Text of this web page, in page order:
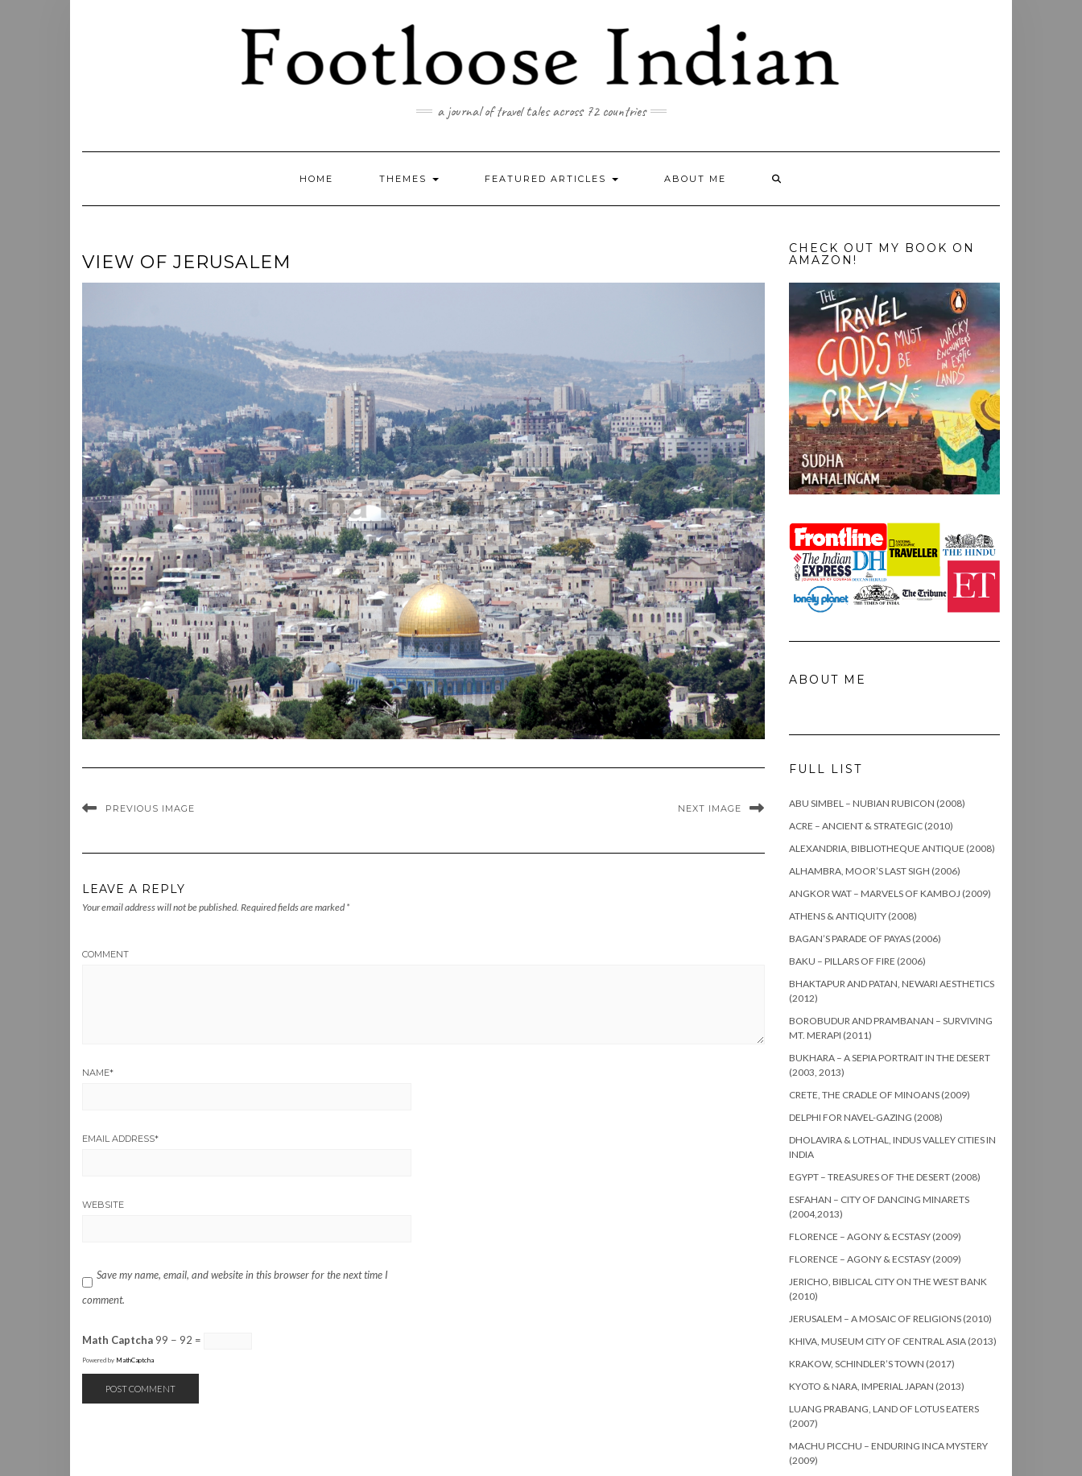
a journal of travel tales across 72 countries
HOME THEMES FEATURED ARTICLES ABOUT ME
VIEW OF JERUSALEM
PREVIOUS IMAGE NEXT IMAGE
LEAVE A REPLY
Your email address will not be published. Required fields are marked *
COMMENT
NAME*
EMAIL ADDRESS*
WEBSITE
Save my name, email, and website in this browser for the next time I
comment.
Math Captcha 99 − 92 =
Powered by MathCaptcha
CHECK OUT MY BOOK ON
AMAZON!
ABOUT ME
FULL LIST
ABU SIMBEL – NUBIAN RUBICON (2008)
ACRE – ANCIENT & STRATEGIC (2010)
ALEXANDRIA, BIBLIOTHEQUE ANTIQUE (2008)
ALHAMBRA, MOOR’S LAST SIGH (2006)
ANGKOR WAT – MARVELS OF KAMBOJ (2009)
ATHENS & ANTIQUITY (2008)
BAGAN’S PARADE OF PAYAS (2006)
BAKU – PILLARS OF FIRE (2006)
BHAKTAPUR AND PATAN, NEWARI AESTHETICS
(2012)
BOROBUDUR AND PRAMBANAN – SURVIVING
MT. MERAPI (2011)
BUKHARA – A SEPIA PORTRAIT IN THE DESERT
(2003, 2013)
CRETE, THE CRADLE OF MINOANS (2009)
DELPHI FOR NAVEL-GAZING (2008)
DHOLAVIRA & LOTHAL, INDUS VALLEY CITIES IN
INDIA
EGYPT – TREASURES OF THE DESERT (2008)
ESFAHAN – CITY OF DANCING MINARETS
(2004,2013)
FLORENCE – AGONY & ECSTASY (2009)
FLORENCE – AGONY & ECSTASY (2009)
JERICHO, BIBLICAL CITY ON THE WEST BANK
(2010)
JERUSALEM – A MOSAIC OF RELIGIONS (2010)
KHIVA, MUSEUM CITY OF CENTRAL ASIA (2013)
KRAKOW, SCHINDLER’S TOWN (2017)
KYOTO & NARA, IMPERIAL JAPAN (2013)
LUANG PRABANG, LAND OF LOTUS EATERS
(2007)
MACHU PICCHU – ENDURING INCA MYSTERY
(2009)